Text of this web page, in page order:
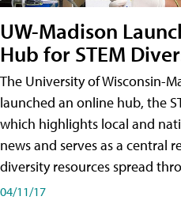
UW-Madison
Hub for STEM
The University of Wisconsin-
launched an online hub, the
which highlights local and
news and serves as a central
diversity resources spread
04/11/17